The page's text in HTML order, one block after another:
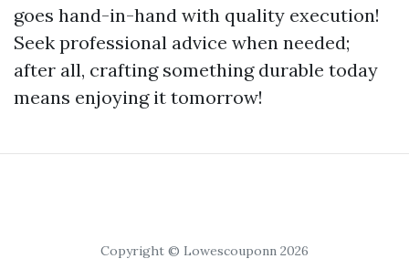
goes hand-in-hand with quality execution!
Seek professional advice when needed;
after all, crafting something durable today
means enjoying it tomorrow!
Copyright © Lowescouponn 2026